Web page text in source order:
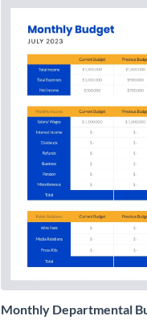
Monthly Departmental